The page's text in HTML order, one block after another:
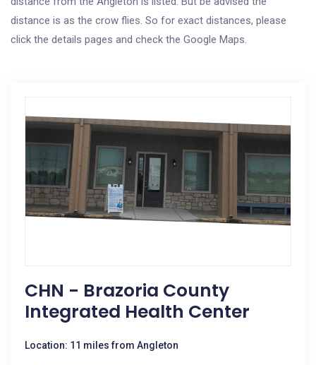
distance is as the crow flies. So for exact distances, please
click the details pages and check the Google Maps.
CHN - Brazoria County
Integrated Health Center
Location: 11 miles from Angleton